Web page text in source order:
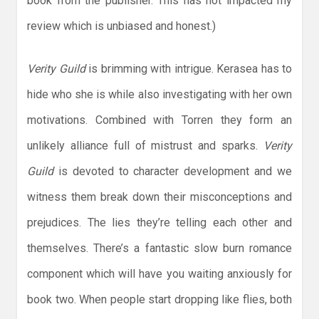
review which is unbiased and honest.)
Verity Guildis brimming with intrigue. Kerasea has to
hide who she is while also investigating with her own
motivations. Combined with Torren they form an
unlikely alliance full of mistrust and sparks.
Verity
Guildis devoted to character development and we
witness them break down their misconceptions and
prejudices. The lies they’re telling each other and
themselves. There’s a fantastic slow burn romance
component which will have you waiting anxiously for
book two. When people start dropping like flies, both